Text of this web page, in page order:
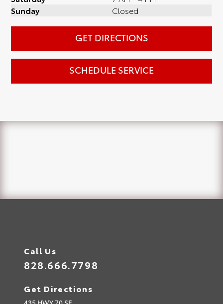
Sunday
Closed
GET DIRECTIONS
SCHEDULE SERVICE
Call Us
828.666.7798
Get Directions